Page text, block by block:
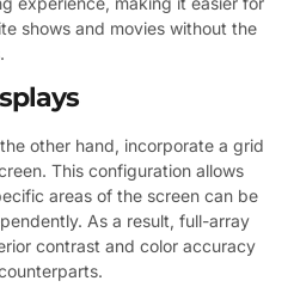
shows and movies without the
other hand, incorporate a grid
This configuration allows
areas of the screen can be
As a result, full-array
contrast and color accuracy